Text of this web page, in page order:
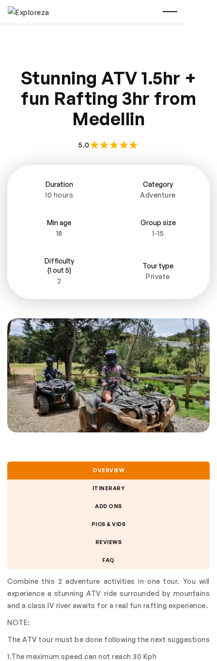
Stunning ATV 1.5hr +
fun Rafting 3hr from
Medellin
5.0
Duration
10 hours
Category
Adventure
Min age
18
Group size
1-15
Difficulty
(1 out 5)
2
Tour type
Private
OVERVIEW
ITINERARY
ADD ONS
PICS & VIDS
REVIEWS
FAQ
Combine this 2 adventure activities in one tour. You will
experience a stunning ATV ride surrounded by mountains
and a class IV river awaits for a real fun rafting experience.
NOTE:
The ATV tour must be done following the next suggestions
1.The maximum speed can not reach 30 Kph